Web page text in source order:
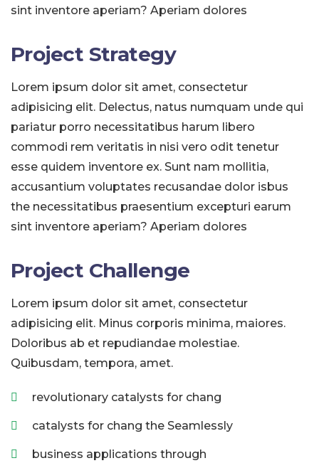
sint inventore aperiam? Aperiam dolores
Project Strategy
Lorem ipsum dolor sit amet, consectetur
adipisicing elit. Delectus, natus numquam unde qui
pariatur porro necessitatibus harum libero
commodi rem veritatis in nisi vero odit tenetur
esse quidem inventore ex. Sunt nam mollitia,
accusantium voluptates recusandae dolor isbus
the necessitatibus praesentium excepturi earum
sint inventore aperiam? Aperiam dolores
Project Challenge
Lorem ipsum dolor sit amet, consectetur
adipisicing elit. Minus corporis minima, maiores.
Doloribus ab et repudiandae molestiae.
Quibusdam, tempora, amet.
revolutionary catalysts for chang
catalysts for chang the Seamlessly
business applications through